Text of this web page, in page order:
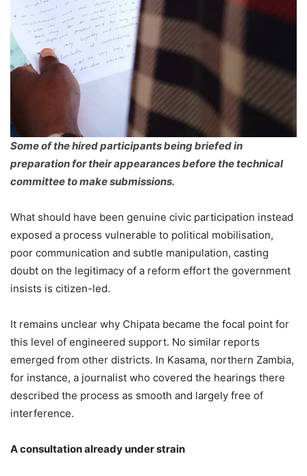
Some of the hired participants being briefed in
preparation for their appearances before the technical
committee to make submissions.
What should have been genuine civic participation instead
exposed a process vulnerable to political mobilisation,
poor communication and subtle manipulation, casting
doubt on the legitimacy of a reform effort the government
insists is citizen-led.
It remains unclear why Chipata became the focal point for
this level of engineered support. No similar reports
emerged from other districts. In Kasama, northern Zambia,
for instance, a journalist who covered the hearings there
described the process as smooth and largely free of
interference.
A consultation already understrain